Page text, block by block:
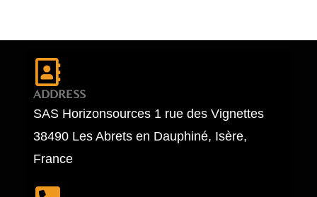
ADDRESS
SAS Horizonsources 1 rue des Vignettes
38490 Les Abrets en Dauphiné, Isère,
France